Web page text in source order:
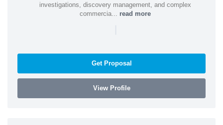
investigations, discovery management, and complex
commercia... read more
|
Get Proposal
View Profile